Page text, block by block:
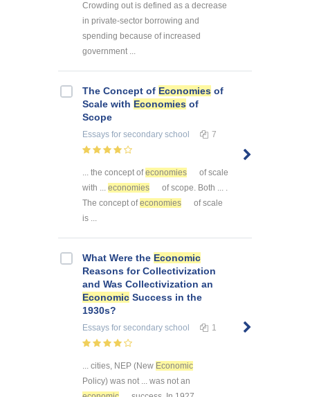
Crowding out is defined as a decrease
in private-sector borrowing and
spending because of increased
government ...
The Concept of Economies of
Scale with Economies of
Scope
Essays for secondary school 7
... the concept ofeconomies
of scale
with ... economies
of scope. Both ... .
The concept ofeconomies
of scale
is ...
What Were the Economic
Reasons for Collectivization
and Was Collectivization an
Economic Success in the
1930s?
Essays for secondary school 1
... cities, NEP (New Economic
Policy) was not ... was not an